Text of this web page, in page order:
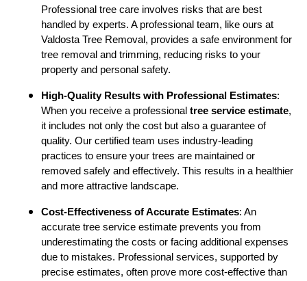
Professional tree care involves risks that are best
handled by experts. A professional team, like ours at
Valdosta Tree Removal, provides a safe environment for
tree removal and trimming, reducing risks to your
property and personal safety.
High-Quality Results with Professional Estimates:
When you receive a professional tree service estimate,
it includes not only the cost but also a guarantee of
quality. Our certified team uses industry-leading
practices to ensure your trees are maintained or
removed safely and effectively. This results in a healthier
and more attractive landscape.
Cost-Effectiveness of Accurate Estimates: An
accurate tree service estimate prevents you from
underestimating the costs or facing additional expenses
due to mistakes. Professional services, supported by
precise estimates, often prove more cost-effective than